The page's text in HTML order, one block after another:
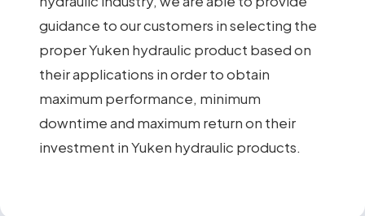
guidance to our customers in selecting the
proper Yuken hydraulic product based on
their applications in order to obtain
maximum performance, minimum
downtime and maximum return on their
investment in Yuken hydraulic products.